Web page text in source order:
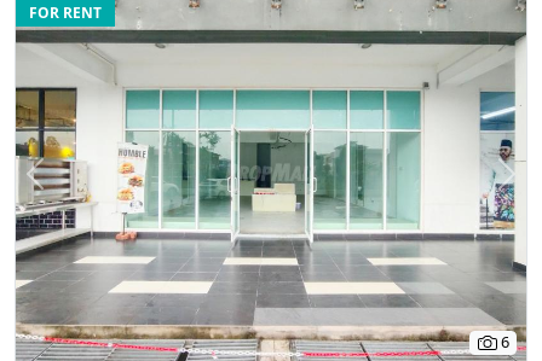
Previous
6
FOR RENT